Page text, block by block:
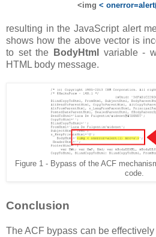
<img <
resulting in the JavaScript alert
shows how the above vector is
to set the
BodyHtml
variable -
HTML body message.
Figure 1 - Bypass of the ACF
code.
Conclusion
The ACF bypass can be